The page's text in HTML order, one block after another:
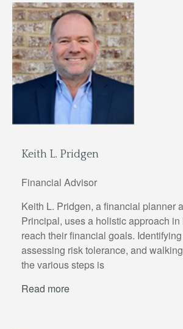
Keith L. Pridgen
Financial Advisor
Keith L. Pridgen, a financial planner
Principal, uses a holistic approach
reach their financial goals.
assessing risk tolerance, and
the various steps is
Read more